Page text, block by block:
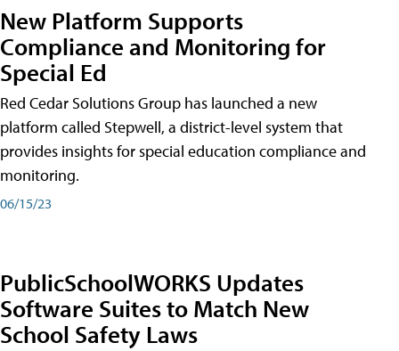
New Platform Supports
Compliance and Monitoring for
Special Ed
Red Cedar Solutions Group has launched a new
platform called Stepwell, a district-level system that
provides insights for special education compliance and
monitoring.
06/15/23
PublicSchoolWORKS Updates
Software Suites to Match New
School Safety Laws